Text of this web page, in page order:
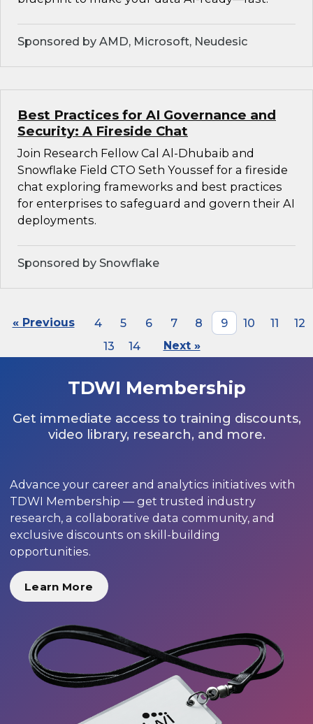
Sponsored by AMD, Microsoft, Neudesic
Best Practices for AI Governance and
Security: A Fireside Chat
Join Research Fellow Cal Al-Dhubaib and
Snowflake Field CTO Seth Youssef for a fireside
chat exploring frameworks and best practices
for enterprises to safeguard and govern their AI
deployments.
Sponsored by Snowflake
« Previous 4 5 6 7 8 9 10 11
12
13
14 Next »
TDWI Membership
Get immediate access to training discounts,
video library, research, and more.
Advance your career and analytics initiatives with
TDWI Membership — get trusted industry
research, a collaborative data community, and
exclusive discounts on skill-building
opportunities.
Learn More